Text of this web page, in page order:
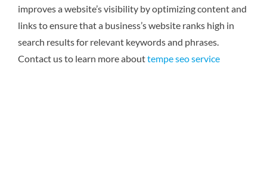
improves a website’s visibility by optimizing content and
links to ensure that a business’s website ranks high in
search results for relevant keywords and phrases.
Contact us to learn more abouttempe seo service